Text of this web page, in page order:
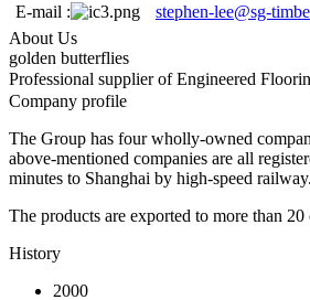
E-mail :
stephen-lee@sg-
About Us
golden butterflies
Professional supplier of Engineered
Company profile
The Group has four wholly-owned
above-mentioned companies are all
minutes to Shanghai by high-speed railway.
The products are exported to more than
History
2000